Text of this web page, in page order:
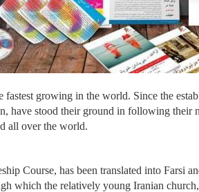
fastest growing in the world. Since the
have stood their ground in following
all over the world.
Course, has been translated into Farsi
which the relatively young Iranian